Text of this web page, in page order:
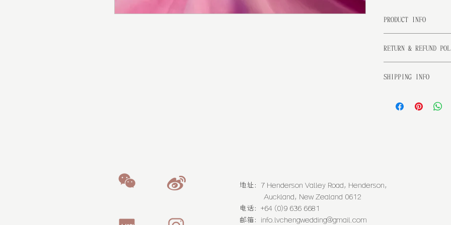
PRODUCT INFO
more information
sizing, material,
this product special
RETURN & REFUND
place to let your
is a great way to
SHIPPING INFO
more information
地址：7 Henderson Valley Road, Henderson,
Auckland, New Zealand 0612
电话：+64 (0)9 636 6681
邮箱： info.lvchengwedding@gmail.com